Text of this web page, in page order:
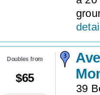
Doubles from
$65
39